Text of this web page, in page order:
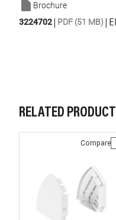
Brochure
3224702| PDF (51 MB) |
RELATED
Compare